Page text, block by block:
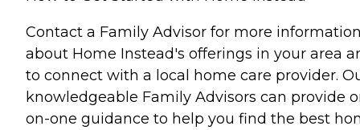
Contact a Family Advisor for more
about Home Instead's offerings in your area
to connect with a local home care provider.
knowledgeable Family Advisors can provide
on-one guidance to help you find the best